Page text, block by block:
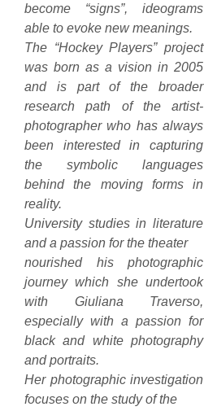
become “signs”, ideograms
able to evoke new meanings.
The “Hockey Players” project
was born as a vision in 2005
and is part of the broader
research path of the artist-
photographer who has always
been interested in capturing
the symbolic languages
behind the moving forms in
reality.
University studies in literature
and a passion for the theater
nourished his photographic
journey which she undertook
with Giuliana Traverso,
especially with a passion for
black and white photography
and portraits.
Her photographic investigation
focuses on the study of the